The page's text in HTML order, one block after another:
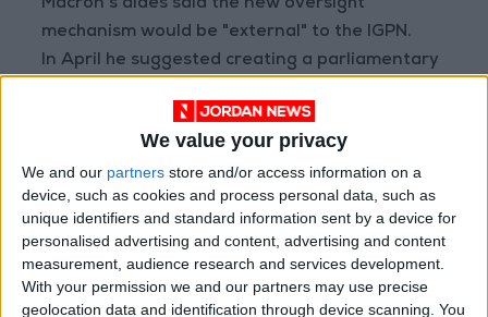
We value your privacy
We and our partners store and/or access information on a
device, such as cookies and process personal data, such as
unique identifiers and standard information sent by a device for
personalised advertising and content, advertising and content
measurement, audience research and services development.
With your permission we and our partners may use precise
geolocation data and identification through device scanning. You
Macron's aides said the new oversight
mechanism would be "external" to the IGPN.
In April he suggested creating a parliamentary
In June 2020, thousands of French people
took part in the global Black Lives Matter
protests sparked by the death of black
AmericanGeorge Floydat the hands of US
police.
The protesters said Floyd's death echoed